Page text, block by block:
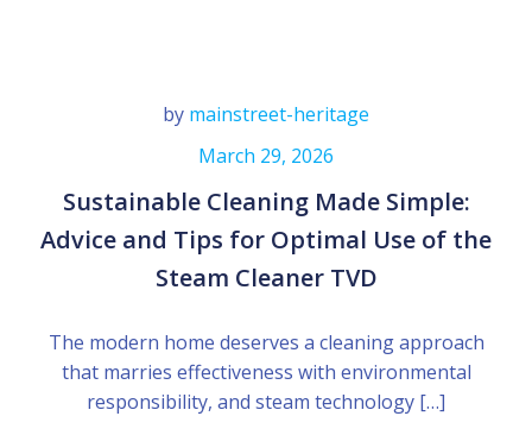
by mainstreet-heritage
March 29, 2026
Sustainable Cleaning Made Simple:
Advice and Tips for Optimal Use of the
Steam Cleaner TVD
The modern home deserves a cleaning approach
that marries effectiveness with environmental
responsibility, and steam technology […]